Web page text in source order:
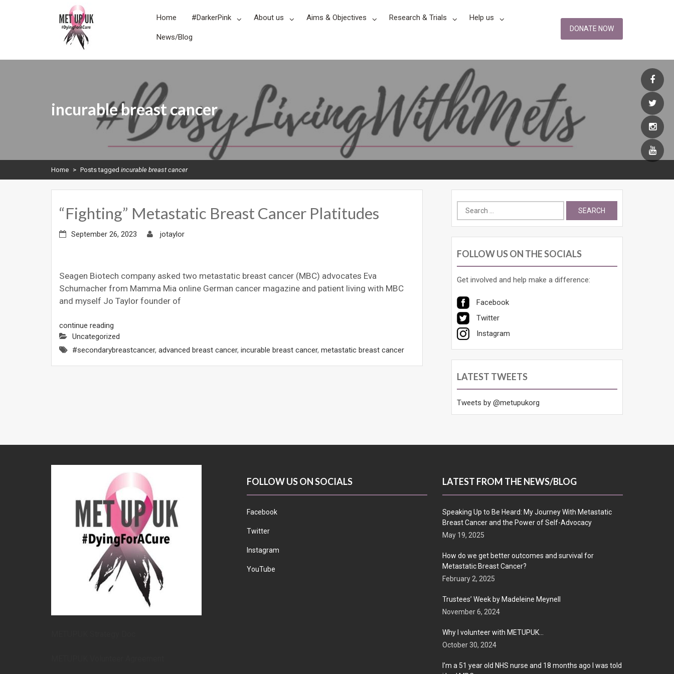
METUPUK
Dying For A Cure
DONATE NOW
Home #DarkerPink About us Aims & Objectives Research & Trials Help us
News/Blog
incurable breast cancer
Home > Posts tagged incurable breast cancer
“Fighting” Metastatic Breast Cancer Platitudes
September 26, 2023 jotaylor
Seagen Biotech company asked two metastatic breast cancer (MBC) advocates Eva
Schumacher from Mamma Mia online German cancer magazine and patient living with MBC
and myself Jo Taylor founder of
continue reading
Uncategorized
#secondarybreastcancer, advanced breast cancer, incurable breast cancer, metastatic breast cancer
Search
for:
FOLLOW US ON THE SOCIALS
Get involved and help make a difference:
Facebook
Twitter
Instagram
LATEST TWEETS
Tweets by @metupukorg
FOLLOW US ON SOCIALS
Facebook
Twitter
Instagram
YouTube
LATEST FROM THE NEWS/BLOG
Speaking Up to Be Heard: My Journey With Metastatic
Breast Cancer and the Power of Self-Advocacy
May 19, 2025
How do we get better outcomes and survival for
Metastatic Breast Cancer?
February 2, 2025
Trustees’ Week by Madeleine Meynell
November 6, 2024
Why I volunteer with METUPUK…
October 30, 2024
I’m a 51 year old NHS nurse and 18 months ago I was told